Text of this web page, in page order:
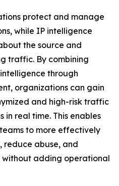
protect and manage
while IP intelligence
the source and
traffic. By combining
through
organizations can gain
and high-risk traffic
in real time. This enables
to more effectively
reduce abuse, and
adding operational